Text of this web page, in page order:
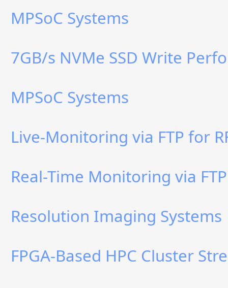
MPSoC Systems
7GB/s NVMe SSD Write
MPSoC Systems
Live-Monitoring via FTP for
Real-Time Monitoring via
Resolution Imaging Systems
FPGA-Based HPC Cluster